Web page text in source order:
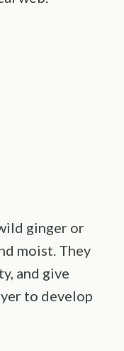
ginger or
moist. They
and give
to develop